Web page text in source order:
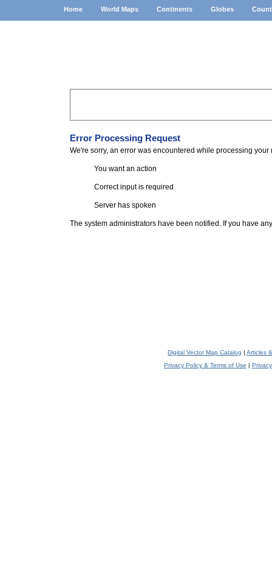
Error Processing Request
We're sorry, an error was encountered while processing
You want an action
Correct input is required
Server has spoken
The system administrators have been notified. If you have
Home World Maps Continents Globes
Digital Vector Map Catalog | Articles
Privacy Policy & Terms of Use |